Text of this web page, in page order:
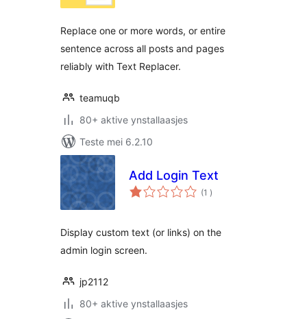
Replace one or more words, or entire
sentence across all posts and pages
reliably with Text Replacer.
teamuqb
80+ aktive ynstallaasjes
Teste mei 6.2.10
Add Login Text
(1 totale
wurdearrings
)
Display custom text (or links) on the
admin login screen.
jp2112
80+ aktive ynstallaasjes